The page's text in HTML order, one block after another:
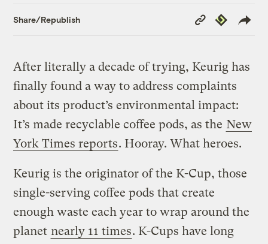
Share/Republish
Copy
Link
Republish
After literally a decade of trying, Keurig has
finally found a way to address complaints
about its product’s environmental impact:
It’s made recyclable coffee pods, as the New
York Times reports. Hooray. What heroes.
Keurig is the originator of the K-Cup, those
single-serving coffee pods that create
enough waste each year to wrap around the
planet nearly 11 times. K-Cups have long